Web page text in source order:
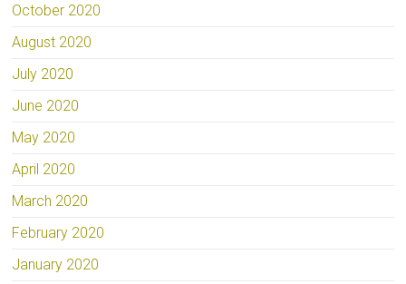
October 2020
August 2020
July 2020
June 2020
May 2020
April 2020
March 2020
February 2020
January 2020